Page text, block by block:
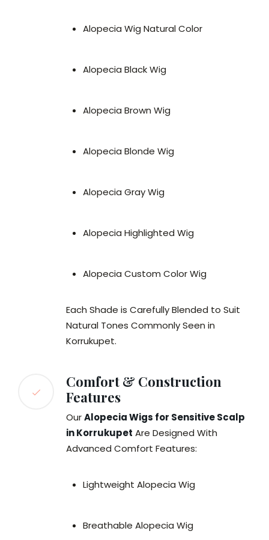
Alopecia Wig Natural Color
Alopecia Black Wig
Alopecia Brown Wig
Alopecia Blonde Wig
Alopecia Gray Wig
Alopecia Highlighted Wig
Alopecia Custom Color Wig
Each Shade is Carefully Blended to Suit
Natural Tones Commonly Seen in
Korrukupet.
Comfort & Construction
Features
OurAlopecia Wigs for Sensitive Scalp
in Korrukupet Are Designed With
Advanced Comfort Features:
Lightweight Alopecia Wig
Breathable Alopecia Wig